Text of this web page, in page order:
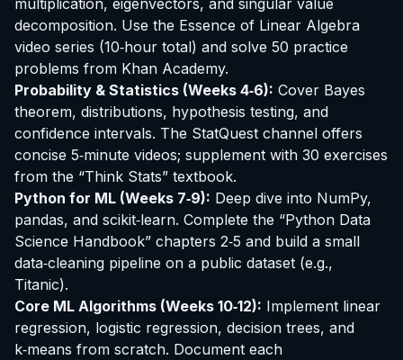
decomposition. Use the Essence of Linear Algebra
video series (10‑hour total) and solve 50 practice
problems from Khan Academy.
Probability & Statistics (Weeks 4‑6): Cover Bayes
theorem, distributions, hypothesis testing, and
confidence intervals. The StatQuest channel offers
concise 5‑minute videos; supplement with 30 exercises
from the “Think Stats” textbook.
Python for ML (Weeks 7‑9): Deep dive into NumPy,
pandas, and scikit‑learn. Complete the “Python Data
Science Handbook” chapters 2‑5 and build a small
data‑cleaning pipeline on a public dataset (e.g.,
Titanic).
Core ML Algorithms (Weeks 10‑12): Implement linear
regression, logistic regression, decision trees, and
k‑means from scratch. Document each